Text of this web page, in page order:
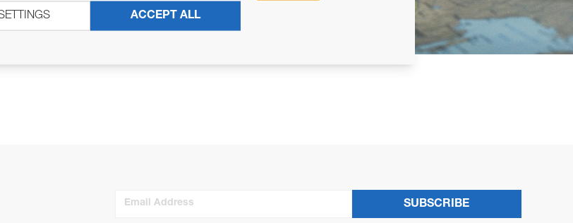
Email Address
SUBSCRIBE
ACCEPT ALL